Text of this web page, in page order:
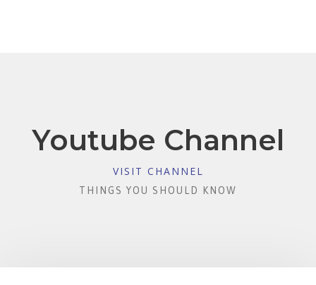
Youtube Channel
VISIT CHANNEL
THINGS YOU SHOULD KNOW